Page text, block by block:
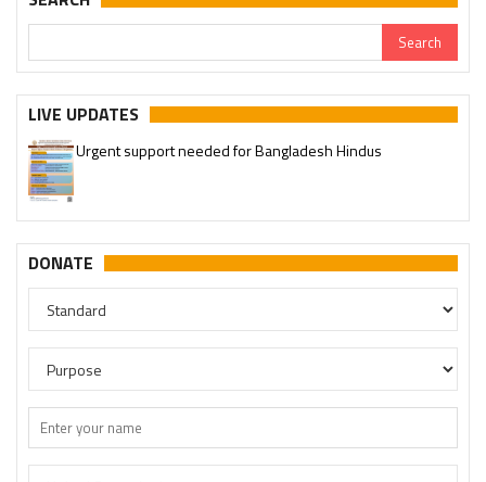
LIVE UPDATES
Urgent support needed for Bangladesh Hindus
DONATE